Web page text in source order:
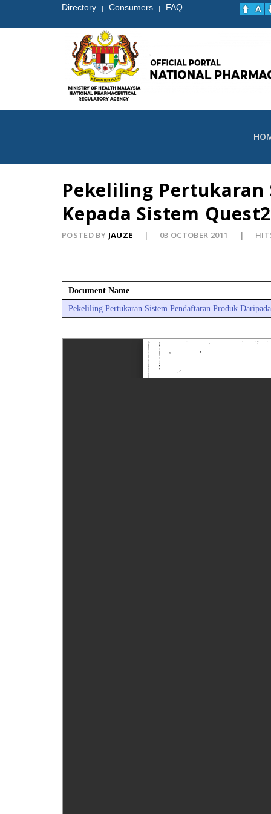
Directory | Consumers | FAQ
Pekeliling
Kepada Sistem
POSTED BY JAUZE 03 OCTOBER 2011
Document Name
Pekeliling Pertukaran Sistem Pendaftaran Produk